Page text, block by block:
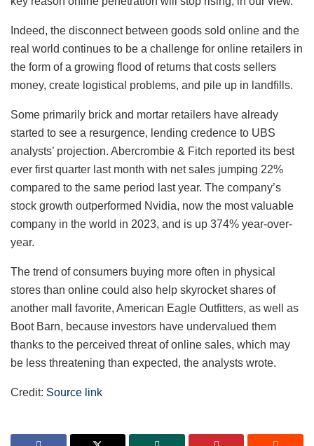
Indeed, the disconnect between goods sold online and the
real world continues to be a challenge for online retailers in
the form of a growing flood of returns that costs sellers
money, create logistical problems, and pile up in landfills.
Some primarily brick and mortar retailers have already
started to see a resurgence, lending credence to UBS
analysts’ projection. Abercrombie & Fitch reported its best
ever first quarter last month with net sales jumping 22%
compared to the same period last year. The company’s
stock growth outperformed Nvidia, now the most valuable
company in the world in 2023, and is up 374% year-over-
year.
The trend of consumers buying more often in physical
stores than online could also help skyrocket shares of
another mall favorite, American Eagle Outfitters, as well as
Boot Barn, because investors have undervalued them
thanks to the perceived threat of online sales, which may
be less threatening than expected, the analysts wrote.
Credit: Source link